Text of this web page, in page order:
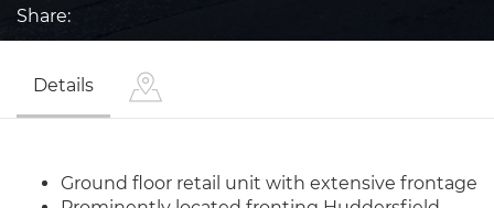
Share:
Details
Ground floor retail unit with extensive frontage